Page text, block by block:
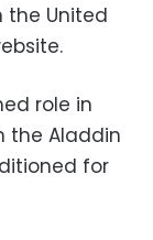
the United
role in
the Aladdin
for